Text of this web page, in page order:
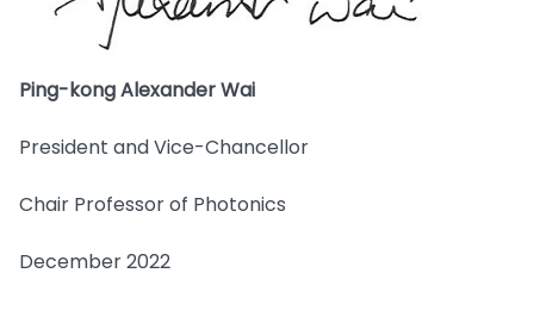
Ping-kong Alexander Wai
President and Vice-Chancellor
Chair Professor of Photonics
December 2022